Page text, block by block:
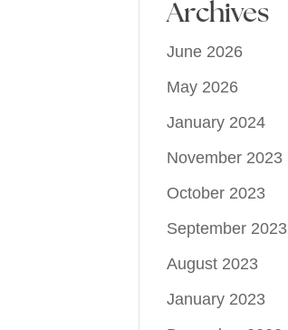
Archives
June 2026
May 2026
January 2024
November 2023
October 2023
September 2023
August 2023
January 2023